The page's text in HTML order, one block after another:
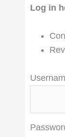
Log in